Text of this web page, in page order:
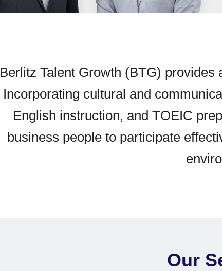
Berlitz Talent Growth (BTG)
Incorporating cultural and
English instruction, and TOEIC
business people to participate
Our